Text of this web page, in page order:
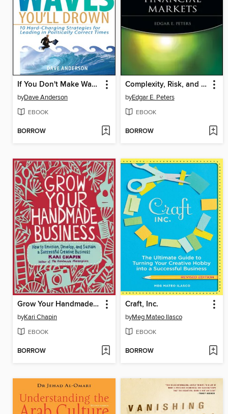
If You Don't Make Waves, You'll Drown
byDave Anderson
EBOOK
BORROW
Complexity, Risk, and Financial Markets
byEdgar E. Peters
EBOOK
BORROW
Grow Your Handmade Business
byKari Chapin
EBOOK
BORROW
Craft, Inc.
byMeg Mateo Ilasco
EBOOK
BORROW